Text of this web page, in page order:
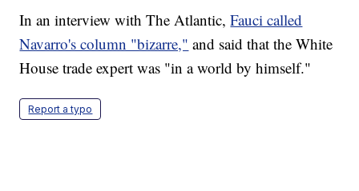
In an interview with The Atlantic,Fauci called
Navarro's column "bizarre," and said that the White
House trade expert was "in a world by himself."
Report a typo